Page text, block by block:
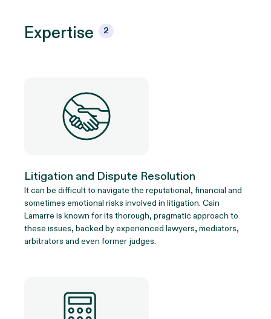
Expertise 2
Litigation and Dispute Resolution
It can be difficult to navigate the reputational, financial and
sometimes emotional risks involved in litigation. Cain
Lamarre is known for its thorough, pragmatic approach to
these issues, backed by experienced lawyers, mediators,
arbitrators and even former judges.